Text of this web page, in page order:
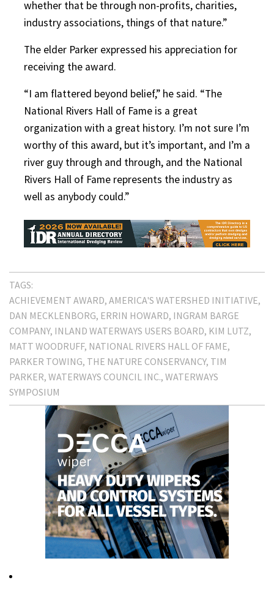
whether that be through non-profits, charities,
industry associations, things of that nature.”
The elder Parker expressed his appreciation for
receiving the award.
“I am flattered beyond belief,” he said. “The
National Rivers Hall of Fame is a great
organization with a great history. I’m not sure I’m
worthy of this award, but it’s important, and I’m a
river guy through and through, and the National
Rivers Hall of Fame represents the industry as
well as anybody could.”
TAGS:
ACHIEVEMENT AWARD AMERICA'S WATERSHED INITIATIVE
DAN MECKLENBORG ERRIN HOWARD INGRAM BARGE
COMPANY INLAND WATERWAYS USERS BOARD KIM LUTZ
MATT WOODRUFF NATIONAL RIVERS HALL OF FAME
PARKER TOWING THE NATURE CONSERVANCY TIM
PARKER WATERWAYS COUNCIL INC. WATERWAYS
SYMPOSIUM